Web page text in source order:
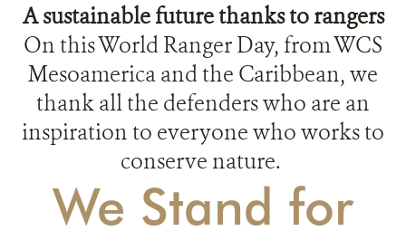
A sustainable future thanks to rangers
On this World Ranger Day, from WCS
Mesoamerica and the Caribbean, we
thank all the defenders who are an
inspiration to everyone who works to
conserve nature.
We Stand for